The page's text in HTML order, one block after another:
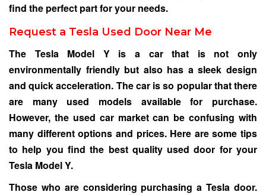
find the perfect part for your needs.
Request a Tesla Used Door Near Me
The Tesla Model Y is a car that is not only
environmentally friendly but also has a sleek design
and quick acceleration. The car is so popular that there
are many used models available for purchase.
However, the used car market can be confusing with
many different options and prices. Here are some tips
to help you find the best quality used door for your
Tesla Model Y.
Those who are considering purchasing a Tesla door.